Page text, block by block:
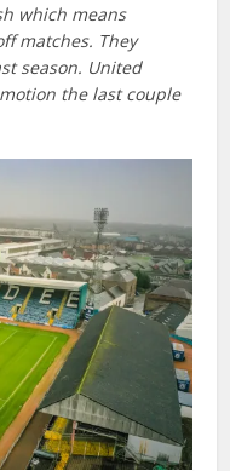
which means
matches. They
season. United
the last couple